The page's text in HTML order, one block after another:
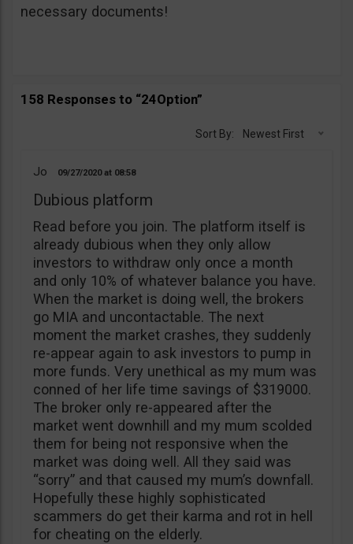
necessary documents!
158 Responses to “24Option”
Sort By: Newest First
Jo 09/27/2020 08:58
Dubious platform
Read before you join. The platform itself is
already dubious when they only allow
investors to withdraw only once a month
and only 10% of whatever balance you have.
When the market is doing well, the brokers
go MIA and uncontactable. The next
moment the market crashes, they suddenly
re-appear again to ask investors to pump in
more funds. Very unethical as my mum was
conned of her life time savings of $319000.
The broker only re-appeared after the
market went downhill and my mum scolded
them for being not responsive when the
market was doing well. All they said was
“sorry” and that caused my mum’s downfall.
Hopefully these highly sophisticated
scammers do get their karma and rot in hell
for cheating on the elderly.